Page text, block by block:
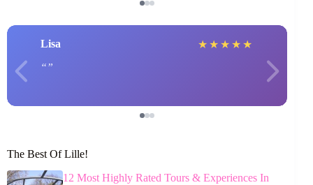
Lisa ★ ★ ★ ★ ★
The Best Of Lille!
12 Most Highly Rated Tours & Experiences In